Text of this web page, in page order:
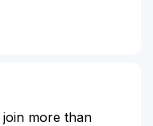
join more than